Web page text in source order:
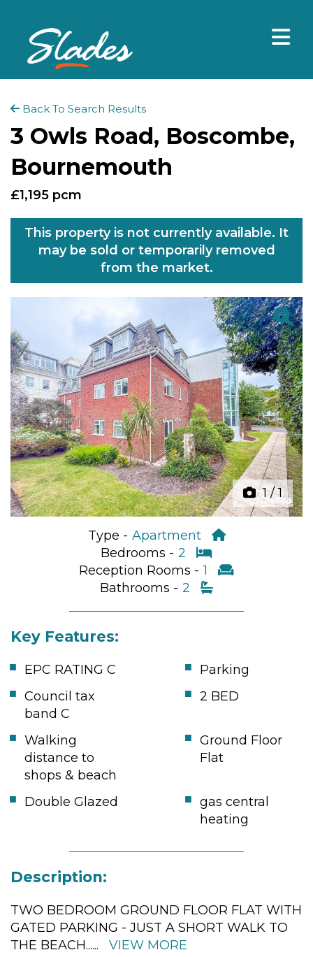
Back To Search Results
3 Owls Road, Boscombe,
Bournemouth
£1,195 pcm
This property is not currently available. It
may be sold or temporarily removed
from the market.
1/1
Previous Next
Type - Apartment
Bedrooms - 2
Reception Rooms - 1
Bathrooms - 2
Key Features:
EPC RATING C
Parking
Council tax
band C
2 BED
Walking
distance to
shops & beach
Ground Floor
Flat
Double Glazed
gas central
heating
Description:
TWO BEDROOM GROUND FLOOR FLAT WITH
GATED PARKING - JUST A SHORT WALK TO
THE BEACH...... VIEW MORE